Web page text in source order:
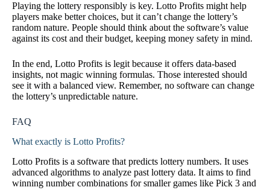
Playing the lottery responsibly is key. Lotto Profits might help
players make better choices, but it can’t change the lottery’s
random nature. People should think about the software’s value
against its cost and their budget, keeping money safety in mind.
In the end, Lotto Profits is legit because it offers data-based
insights, not magic winning formulas. Those interested should
see it with a balanced view. Remember, no software can change
the lottery’s unpredictable nature.
FAQ
What exactly is Lotto Profits?
Lotto Profits is a software that predicts lottery numbers. It uses
advanced algorithms to analyze past lottery data. It aims to find
winning number combinations for smaller games like Pick 3 and